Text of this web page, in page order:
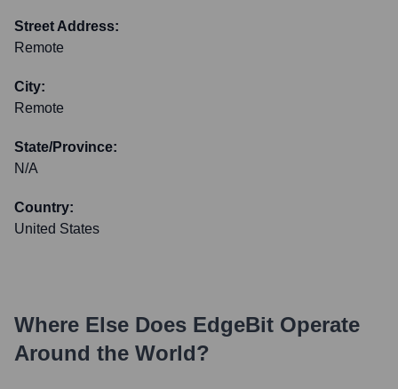
Street Address:
Remote
City:
Remote
State/Province:
N/A
Country:
United States
Where Else Does EdgeBit Operate
Around the World?